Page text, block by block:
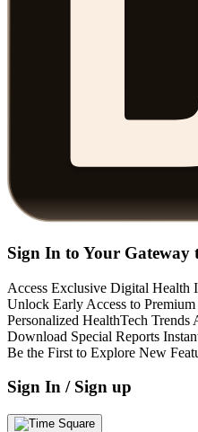
Sign In to Your Gateway
Access Exclusive Digital Health
Unlock Early Access to
Personalized HealthTech Trends
Download Special Reports
Be the First to Explore New
Sign In / Sign up